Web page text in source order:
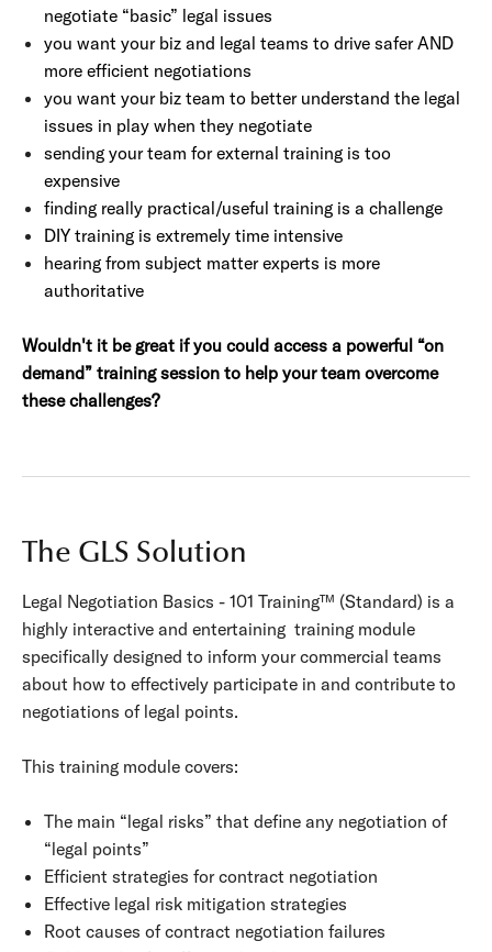
negotiate “basic” legal issues
you want your biz and legal teams to drive safer AND
more efficient negotiations
you want your biz team to better understand the legal
issues in play when they negotiate
sending your team for external training is too
expensive
finding really practical/useful training is a challenge
DIY training is extremely time intensive
hearing from subject matter experts is more
authoritative
Wouldn't it be great if you could access a powerful “on
demand” training session to help your team overcome
these challenges?
The GLS Solution
Legal Negotiation Basics - 101 Training™ (Standard) is a
highly interactive and entertaining training module
specifically designed to inform your commercial teams
about how to effectively participate in and contribute to
negotiations of legal points.
This training module covers:
The main “legal risks” that define any negotiation of
“legal points”
Efficient strategies for contract negotiation
Effective legal risk mitigation strategies
Root causes of contract negotiation failures